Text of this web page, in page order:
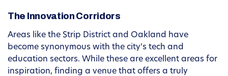
The Innovation Corridors
Areas like the Strip District and Oakland have
become synonymous with the city’s tech and
education sectors. While these are excellent areas for
inspiration, finding a venue that offers a truly